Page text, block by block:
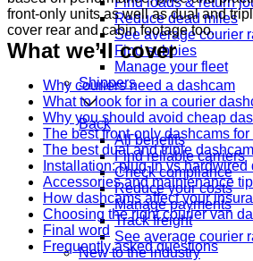
Reduce dead miles
See average courier
Find subbies
Manage your fleet
Shippers
Back
All benefits
Find reliable carriers
Check compliance
Reduce your costs
Manage payments
Track freight
See average courier
New to the industry
front-only units as well as dual and
cover rear and cabin footage too.
What we’ll cover
Why couriers need a dashcam
What to look for in a courier
Why you should avoid cheap
The best front-only dashcams
The best dual and triple
Installation: plug-in vs hardwired
Accessories and maintenance
How dashcams affect your
Choosing the right courier van
Final word
Frequently asked questions